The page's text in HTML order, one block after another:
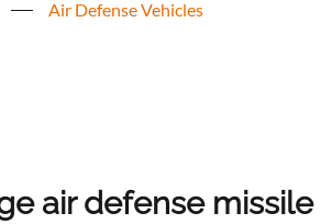
Air Defense Vehicles
air defense missile